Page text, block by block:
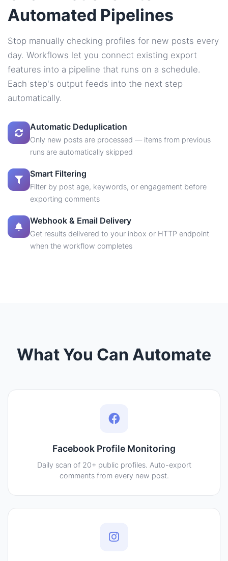
Automated Pipelines
Stop manually checking profiles for new posts every
day. Workflows let you connect existing export
features into a pipeline that runs on a schedule.
Each step's output feeds into the next step
automatically.
Automatic Deduplication
Only new posts are processed — items from previous
runs are automatically skipped
Smart Filtering
Filter by post age, keywords, or engagement before
exporting comments
Webhook & Email Delivery
Get results delivered to your inbox or HTTP endpoint
when the workflow completes
What You Can Automate
Facebook Profile Monitoring
Daily scan of 20+ public profiles. Auto-export
comments from every new post.